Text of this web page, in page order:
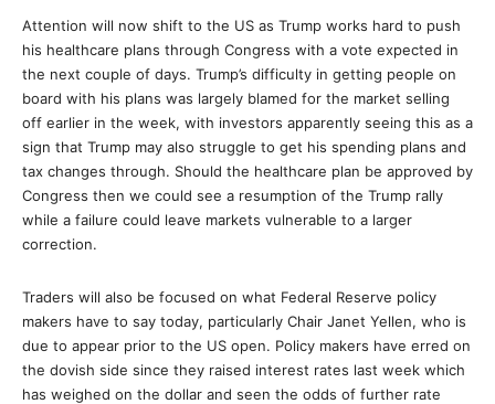
Attention will now shift to the US as Trump works hard to push
his healthcare plans through Congress with a vote expected in
the next couple of days. Trump’s difficulty in getting people on
board with his plans was largely blamed for the market selling
off earlier in the week, with investors apparently seeing this as a
sign that Trump may also struggle to get his spending plans and
tax changes through. Should the healthcare plan be approved by
Congress then we could see a resumption of the Trump rally
while a failure could leave markets vulnerable to a larger
correction.
Traders will also be focused on what Federal Reserve policy
makers have to say today, particularly Chair Janet Yellen, who is
due to appear prior to the US open. Policy makers have erred on
the dovish side since they raised interest rates last week which
has weighed on the dollar and seen the odds of further rate